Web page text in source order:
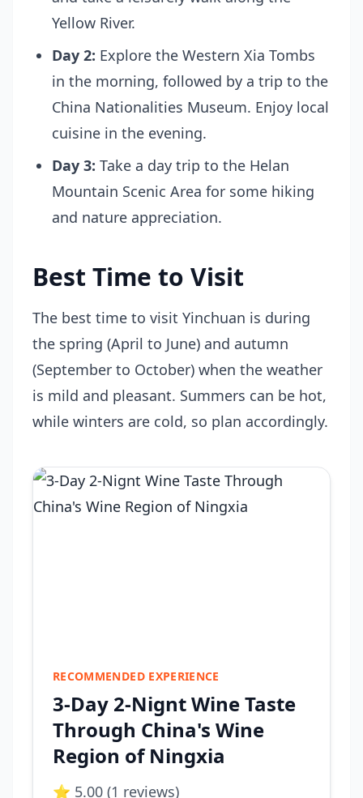
Yellow River.
Day 2: Explore the Western Xia Tombs
in the morning, followed by a trip to the
China Nationalities Museum. Enjoy local
cuisine in the evening.
Day 3: Take a day trip to the Helan
Mountain Scenic Area for some hiking
and nature appreciation.
Best Time to Visit
The best time to visit Yinchuan is during
the spring (April to June) and autumn
(September to October) when the weather
is mild and pleasant. Summers can be hot,
while winters are cold, so plan accordingly.
RECOMMENDED EXPERIENCE
3-Day 2-Nignt Wine Taste
Through China's Wine
Region of Ningxia
⭐ 5.00 (1 reviews)